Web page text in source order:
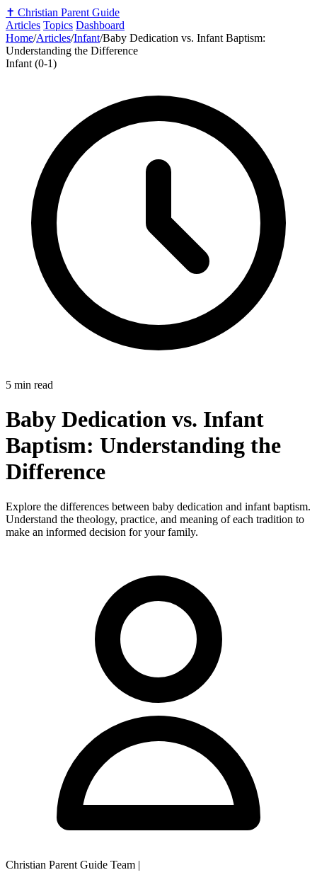
✝️ Christian Parent Guide
Articles Topics Dashboard
Home/Articles/Infant/Baby Dedication vs. Infant Baptism:
Understanding the Difference
Infant (0-1)
5 min read
Baby Dedication vs. Infant
Baptism: Understanding the
Difference
Explore the differences between baby dedication and infant baptism.
Understand the theology, practice, and meaning of each tradition to
make an informed decision for your family.
Christian Parent Guide Team |